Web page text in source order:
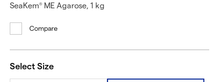
SeaKem® ME Agarose, 1 kg
Compare
Select Size